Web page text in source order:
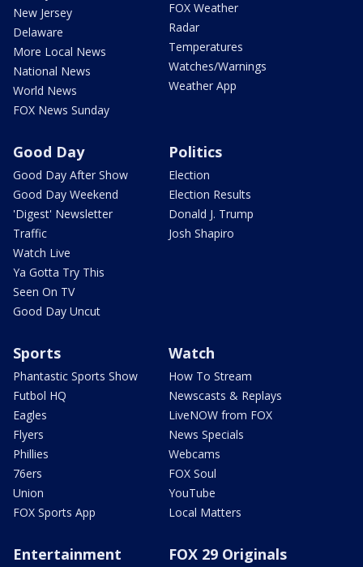
New Jersey
Delaware
More Local News
National News
World News
FOX News Sunday
FOX Weather
Radar
Temperatures
Watches/Warnings
Weather App
Good Day
Good Day After Show
Good Day Weekend
'Digest' Newsletter
Traffic
Watch Live
Ya Gotta Try This
Seen On TV
Good Day Uncut
Politics
Election
Election Results
Donald J. Trump
Josh Shapiro
Sports
Phantastic Sports Show
Futbol HQ
Eagles
Flyers
Phillies
76ers
Union
FOX Sports App
Watch
How To Stream
Newscasts & Replays
LiveNOW from FOX
News Specials
Webcams
FOX Soul
YouTube
Local Matters
Entertainment FOX 29 Originals